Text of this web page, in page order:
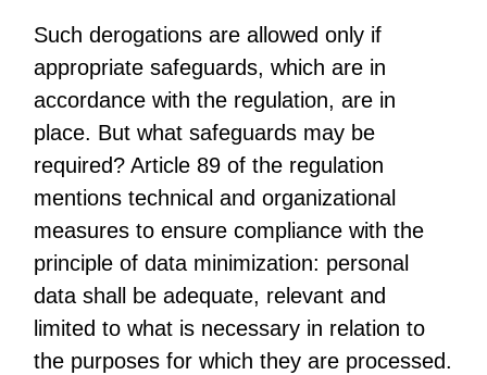
Such derogations are allowed only if
appropriate safeguards, which are in
accordance with the regulation, are in
place. But what safeguards may be
required? Article 89 of the regulation
mentions technical and organizational
measures to ensure compliance with the
principle of data minimization: personal
data shall be adequate, relevant and
limited to what is necessary in relation to
the purposes for which they are processed.